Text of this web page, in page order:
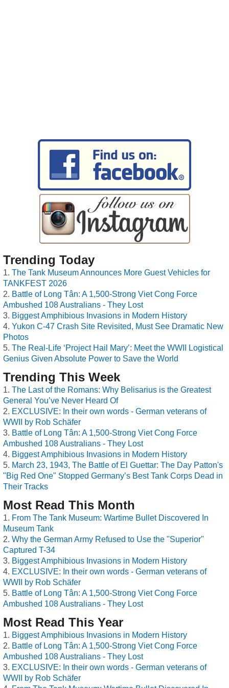
Trending Today
The Tank Museum Announces More Guest Vehicles for
TANKFEST 2026
Battle of Long Tân: A 1,500-Strong Viet Cong Force
Ambushed 108 Australians - They Lost
Biggest Amphibious Invasions in Modern History
Yukon C-47 Crash Site Revisited, Must See Dramatic New
Photos
The Real-Life ‘Project Hail Mary’: Meet the WWII Logistical
Genius Given Absolute Power to Save the World
Trending This Week
The Last of the Romans: Why Belisarius is the Greatest
General You’ve Never Heard Of
EXCLUSIVE: In their own words - German veterans of
WWII by Rob Schäfer
Battle of Long Tân: A 1,500-Strong Viet Cong Force
Ambushed 108 Australians - They Lost
Biggest Amphibious Invasions in Modern History
March 23, 1943, The Battle of El Guettar: The Day Patton's
"Big Red One" Stopped Germany’s Best Tank Corps Dead in
Their Tracks
Most Read This Month
From The Tank Museum: Wartime Bullet Discovered In
Museum Tank
Why the German Army Refused to Use the "Superior"
Captured T-34
Biggest Amphibious Invasions in Modern History
EXCLUSIVE: In their own words - German veterans of
WWII by Rob Schäfer
Battle of Long Tân: A 1,500-Strong Viet Cong Force
Ambushed 108 Australians - They Lost
Most Read This Year
Biggest Amphibious Invasions in Modern History
Battle of Long Tân: A 1,500-Strong Viet Cong Force
Ambushed 108 Australians - They Lost
EXCLUSIVE: In their own words - German veterans of
WWII by Rob Schäfer